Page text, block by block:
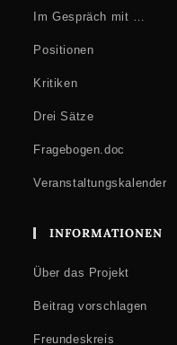
Im Gespräch mit …
Positionen
Kritiken
Drei Sätze
Fragebogen.doc
Veranstaltungskalender
INFORMATIONEN
Über das Projekt
Beitrag vorschlagen
Freundeskreis